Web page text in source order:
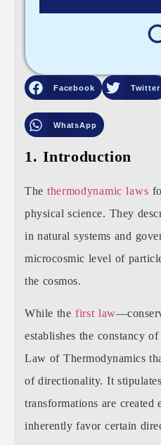
Facebook Twitter
WhatsApp
1. Introduction
The thermodynamic laws
physical science. They
in natural systems and
microcosmic level of
the cosmos.
While the first law
establishes the constancy
Law of Thermodynamics
of directionality. It
transformations are created
inherently favor certain